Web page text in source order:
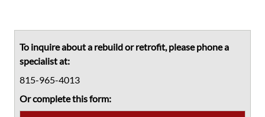
Primary
Sidebar
To inquire about a rebuild or retrofit, please phone a
specialist at:
815-965-4013
Or complete this form: